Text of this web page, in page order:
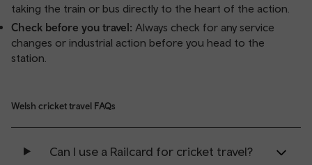
taking the train or bus directly to the heart of the action.
Check before you travel: Always check for any service
changes or industrial action before you head to the
station.
Welsh cricket travel FAQs
Can I use a Railcard for cricket travel?